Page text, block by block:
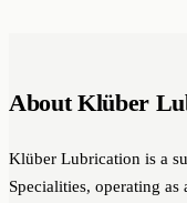
About Klüber
Klüber Lubrication is a
Specialities, operating